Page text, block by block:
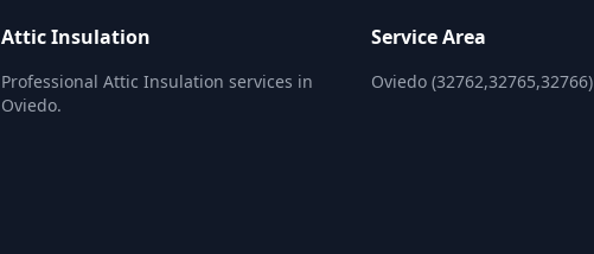
Attic Insulation
Professional Attic Insulation services in
Oviedo.
Service Area
Oviedo (32762,32765,32766)